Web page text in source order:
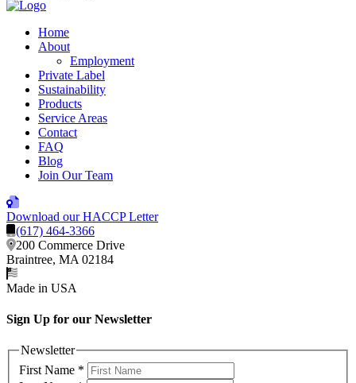
Home
About
Employment
Private Label
Sustainability
Products
Service Areas
Contact
FAQ
Blog
Join Our Team
Download our HACCP Letter
(617) 464-3366
200 Commerce Drive
Braintree, MA 02184
Made in USA
Sign Up for our Newsletter
Newsletter
First Name *